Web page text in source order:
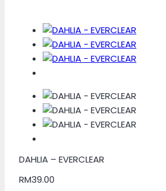
DAHLIA – EVERCLEAR
RM39.00